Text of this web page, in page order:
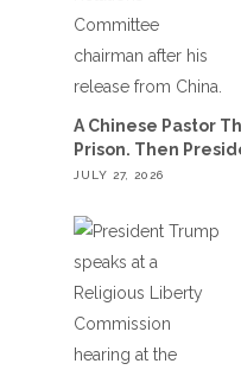
A Chinese Pastor
Prison. Then
JULY 27, 2026